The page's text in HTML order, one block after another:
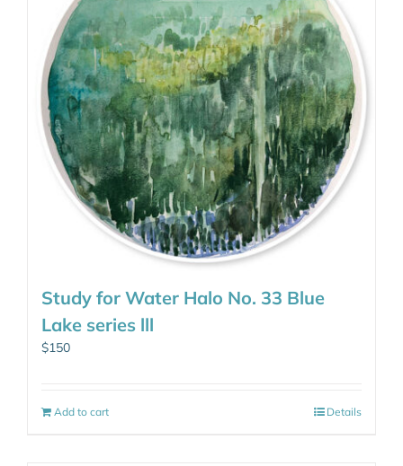
Study for Water Halo No. 33 Blue
Lake series lll
$150
Add to cart Details